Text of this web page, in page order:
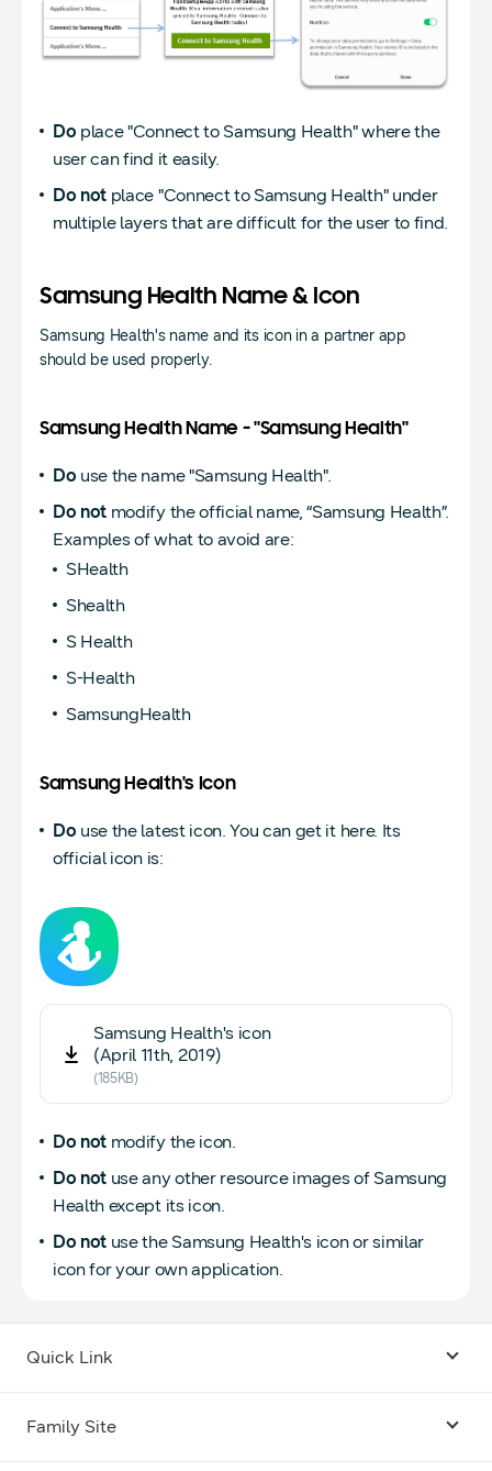
Do place "Connect to Samsung Health" where the
user can find it easily.
Do not place "Connect to Samsung Health" under
multiple layers that are difficult for the user to find.
Samsung Health Name & Icon
Samsung Health's name and its icon in a partner app
should be used properly.
Samsung Health Name - "Samsung Health"
Do use the name "Samsung Health".
Do not modify the official name, “Samsung Health”.
Examples of what to avoid are:
SHealth
Shealth
S Health
S-Health
SamsungHealth
Samsung Health's Icon
Do use the latest icon. You can get it here. Its
official icon is:
Samsung Health's icon
(April 11th, 2019)
(185KB)
Do not modify the icon.
Do not use any other resource images of Samsung
Health except its icon.
Do not use the Samsung Health's icon or similar
icon for your own application.
Quick Link
Family Site